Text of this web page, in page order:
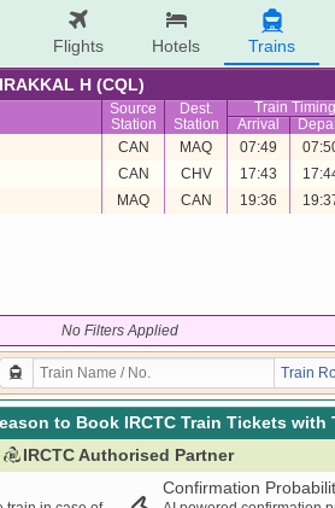
Flights Hotels Trains
H (CQL)
Source
Station
Dest.
Station
Train
Arrival
CAN MAQ 07:49
CAN CHV 17:43
MAQ CAN 19:36
No Filters Applied
Train
to Book IRCTC Train Tickets with
IRCTC Authorised Partner
Confirmation